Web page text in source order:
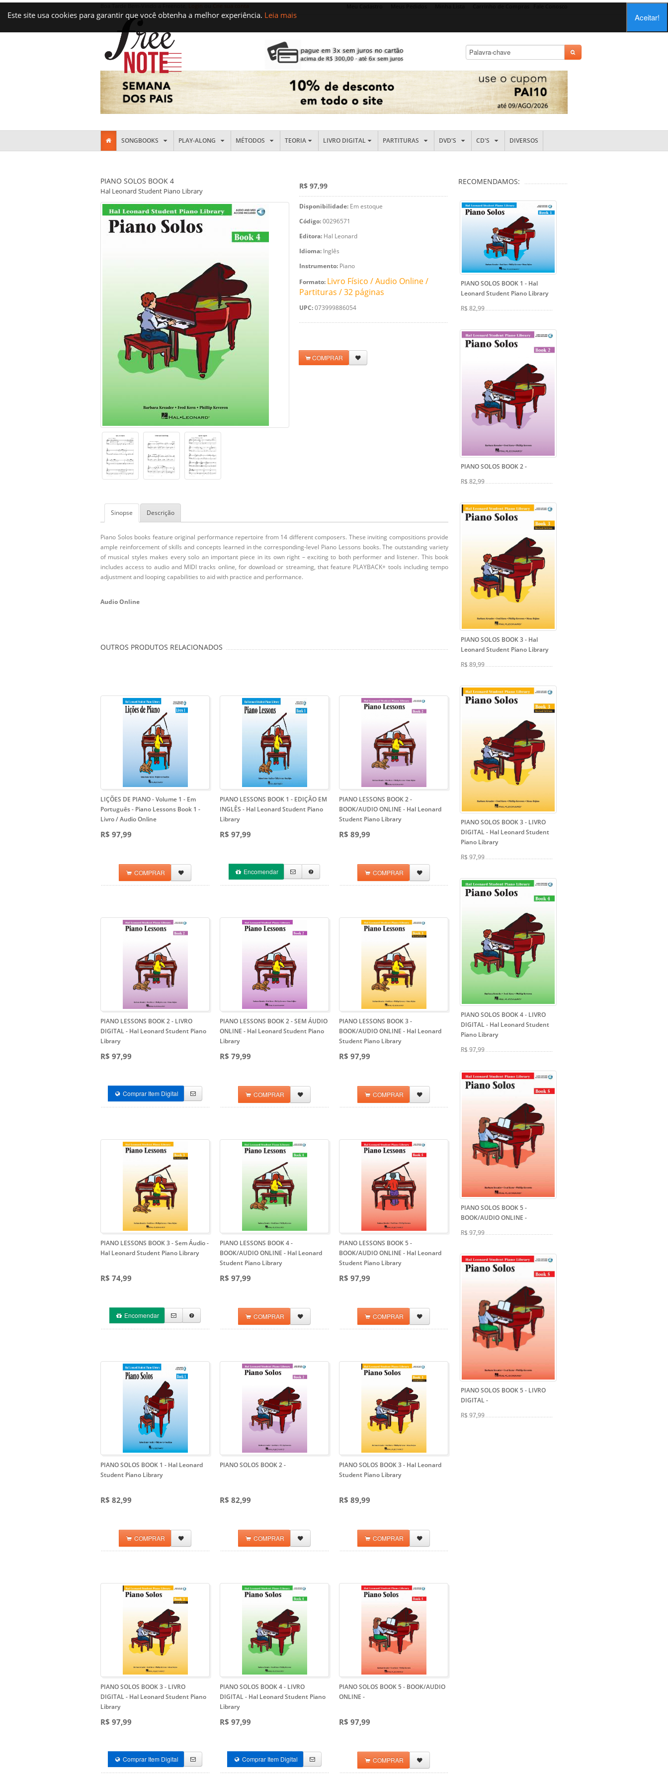
Este site usa cookies para garantir que você obtenha a melhor experiência. Leia mais Aceitar!
SONGBOOKS PLAY-ALONG MÉTODOS TEORIA LIVRO DIGITAL PARTITURAS DVD'S CD'S DIVERSOS
PIANO SOLOS BOOK 4
Hal Leonard Student Piano Library
R$ 97,99
Disponibilidade: Em estoque
Código:00296571
Editora: Hal Leonard
Idioma: Inglês
Instrumento: Piano
Formato: Livro Físico / Audio Online /
Partituras / 32 páginas
UPC:073999886054
COMPRAR
Sinopse Descrição
Piano Solos books feature original performance repertoire from 14 different composers. These inviting compositions provide
ample reinforcement of skills and concepts learned in the corresponding-level Piano Lessons books. The outstanding variety
of musical styles makes every solo an important piece in its own right – exciting to both performer and listener. This book
includes access to audio and MIDI tracks online, for download or streaming, that feature PLAYBACK+ tools including tempo
adjustment and looping capabilities to aid with practice and performance.
Audio Online
OUTROS PRODUTOS RELACIONADOS
LIÇÕES DE PIANO - Volume 1 - Em
Português- Piano Lessons Book 1 -
Livro / Audio Online
R$ 97,99
COMPRAR
PIANO LESSONS BOOK 1 - EDIÇÃO EM
INGLÊS - Hal Leonard Student Piano
Library
R$ 97,99
Encomendar
PIANO LESSONS BOOK 2 -
BOOK/AUDIO ONLINE - Hal Leonard
Student Piano Library
R$ 89,99
COMPRAR
PIANO LESSONS BOOK 2 - LIVRO
DIGITAL- Hal Leonard Student Piano
Library
R$ 97,99
Comprar Item Digital
PIANO LESSONS BOOK 2 - SEM ÁUDIO
ONLINE - Hal Leonard Student Piano
Library
R$ 79,99
COMPRAR
PIANO LESSONS BOOK 3 -
BOOK/AUDIO ONLINE - Hal Leonard
Student Piano Library
R$ 97,99
COMPRAR
PIANO LESSONS BOOK 3 - Sem Áudio-
Hal Leonard Student Piano Library
R$ 74,99
Encomendar
PIANO LESSONS BOOK 4 -
BOOK/AUDIO ONLINE - Hal Leonard
Student Piano Library
R$ 97,99
COMPRAR
PIANO LESSONS BOOK 5 -
BOOK/AUDIO ONLINE - Hal Leonard
Student Piano Library
R$ 97,99
COMPRAR
PIANO SOLOS BOOK 1 - Hal Leonard
Student Piano Library
R$ 82,99
COMPRAR
PIANO SOLOS BOOK 2-
R$ 82,99
COMPRAR
PIANO SOLOS BOOK 3- Hal Leonard
Student Piano Library
R$ 89,99
COMPRAR
PIANO SOLOS BOOK 3 - LIVRO
DIGITAL- Hal Leonard Student Piano
Library
R$ 97,99
Comprar Item Digital
PIANO SOLOS BOOK 4 - LIVRO
DIGITAL- Hal Leonard Student Piano
Library
R$ 97,99
Comprar Item Digital
PIANO SOLOS BOOK 5 - BOOK/AUDIO
ONLINE -
R$ 97,99
COMPRAR
RECOMENDAMOS:
PIANO SOLOS BOOK 1 - Hal
Leonard Student Piano Library
R$ 82,99
PIANO SOLOS BOOK 2-
R$ 82,99
PIANO SOLOS BOOK 3- Hal
Leonard Student Piano Library
R$ 89,99
PIANO SOLOS BOOK 3 - LIVRO
DIGITAL- Hal Leonard Student
Piano Library
R$ 97,99
PIANO SOLOS BOOK 4 - LIVRO
DIGITAL- Hal Leonard Student
Piano Library
R$ 97,99
PIANO SOLOS BOOK 5 -
BOOK/AUDIO ONLINE -
R$ 97,99
PIANO SOLOS BOOK 5 - LIVRO
DIGITAL-
R$ 97,99